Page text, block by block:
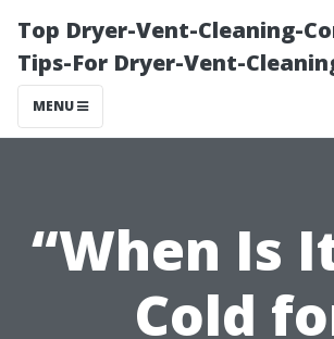
Top Dryer-Vent-Cleaning-
Tips-For Dryer-Vent-
MENU
“When Is
Cold